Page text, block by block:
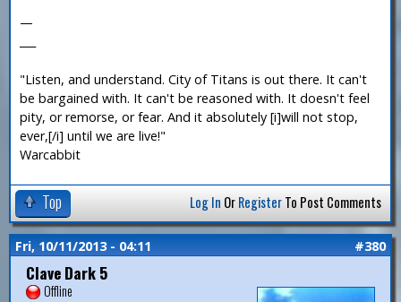
—
"Listen, and understand. City of Titans is out there. It can't
be bargained with. It can't be reasoned with. It doesn't feel
pity, or remorse, or fear. And it absolutely [i]will not stop,
ever,[/i] until we are live!"
Warcabbit
Top Log In OrRegisterTo Post Comments
Fri, 10/11/2013 - 04:11 #380
Clave Dark 5
Offline